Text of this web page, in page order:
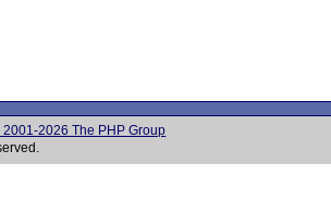
2026 The PHP Group